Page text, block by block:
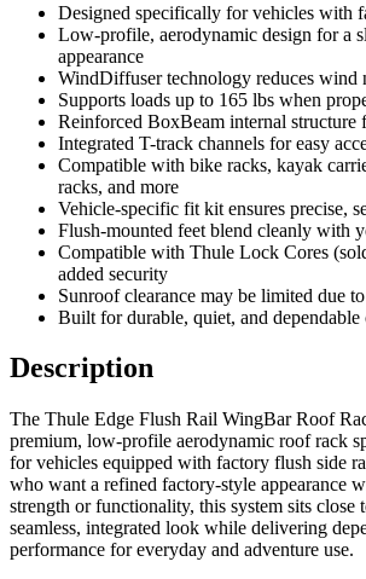
Designed specifically for vehicles with
Low-profile, aerodynamic design for a
appearance
WindDiffuser technology reduces wind
Supports loads up to 165 lbs when
Reinforced BoxBeam internal structure
Integrated T-track channels for easy
Compatible with bike racks, kayak
racks, and more
Vehicle-specific fit kit ensures precise,
Flush-mounted feet blend cleanly with
Compatible with Thule Lock Cores
added security
Sunroof clearance may be limited due
Built for durable, quiet, and dependable
Description
The Thule Edge Flush Rail WingBar Roof
premium, low-profile aerodynamic roof rack
for vehicles equipped with factory flush side
who want a refined factory-style appearance
strength or functionality, this system sits close
seamless, integrated look while delivering
performance for everyday and adventure use.